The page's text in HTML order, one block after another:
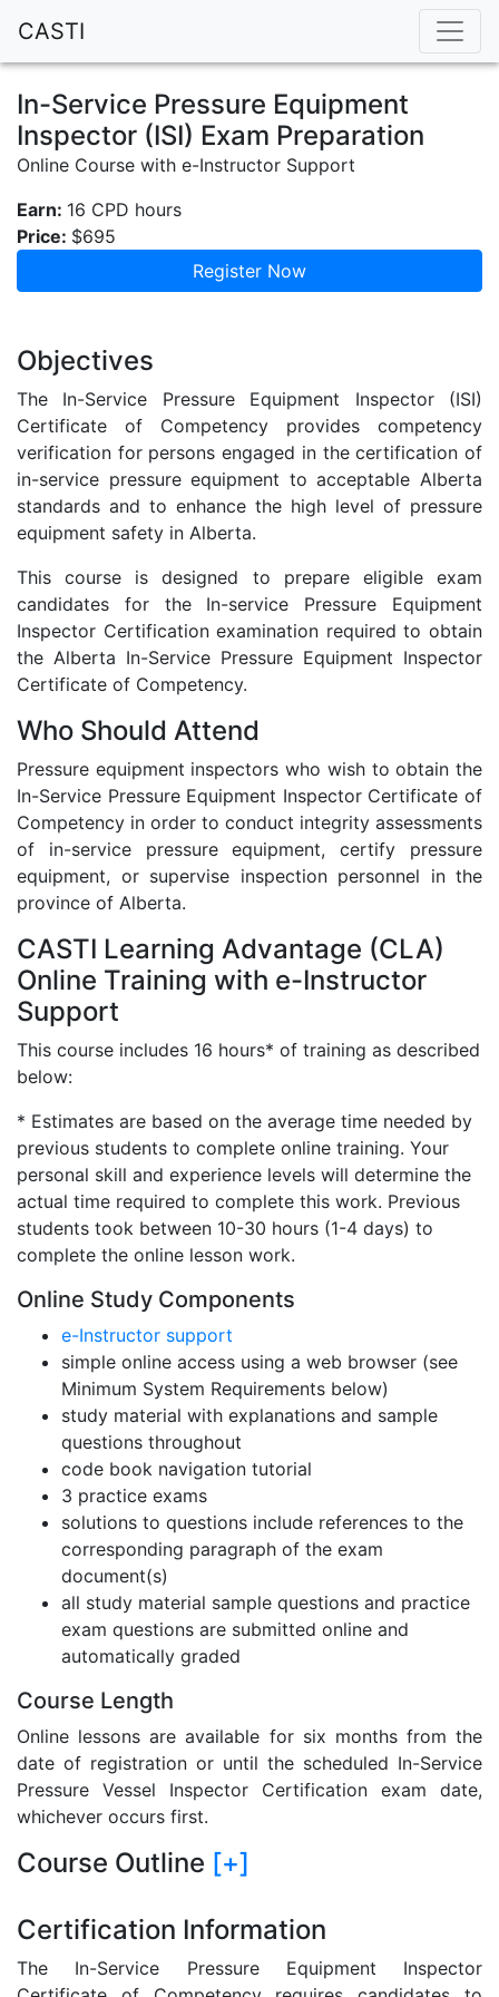
CASTI
In-Service Pressure Equipment
Inspector (ISI) Exam Preparation
Online Course with e-Instructor Support
Earn: 16 CPD hours
Price: $695
Register Now
Objectives
The In-Service Pressure Equipment Inspector (ISI)
Certificate of Competency provides competency
verification for persons engaged in the certification of
in-service pressure equipment to acceptable Alberta
standards and to enhance the high level of pressure
equipment safety in Alberta.
This course is designed to prepare eligible exam
candidates for the In-service Pressure Equipment
Inspector Certification examination required to obtain
the Alberta In-Service Pressure Equipment Inspector
Certificate of Competency.
Who Should Attend
Pressure equipment inspectors who wish to obtain the
In-Service Pressure Equipment Inspector Certificate of
Competency in order to conduct integrity assessments
of in-service pressure equipment, certify pressure
equipment, or supervise inspection personnel in the
province of Alberta.
CASTI Learning Advantage (CLA)
Online Training with e-Instructor
Support
This course includes 16 hours* of training as described
below:
* Estimates are based on the average time needed by
previous students to complete online training. Your
personal skill and experience levels will determine the
actual time required to complete this work. Previous
students took between 10-30 hours (1-4 days) to
complete the online lesson work.
Online Study Components
e-Instructor support
simple online access using a web browser (see
Minimum System Requirements below)
study material with explanations and sample
questions throughout
code book navigation tutorial
3 practice exams
solutions to questions include references to the
corresponding paragraph of the exam
document(s)
all study material sample questions and practice
exam questions are submitted online and
automatically graded
Course Length
Online lessons are available for six months from the
date of registration or until the scheduled In-Service
Pressure Vessel Inspector Certification exam date,
whichever occurs first.
Course Outline [+]
Certification Information
The In-Service Pressure Equipment Inspector